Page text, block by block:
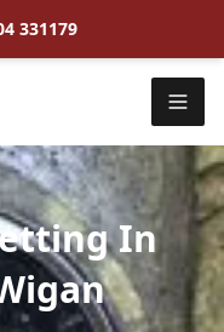
331179
In